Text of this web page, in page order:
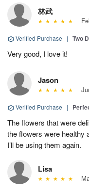
林武
Verified Purchase | Two
Very good, I love it!
Jason
Verified Purchase |
The flowers that were
the flowers were healthy
I’ll be using them again.
Lisa